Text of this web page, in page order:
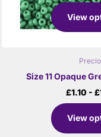
View
Size 11 Opaque
£1.10 -
View